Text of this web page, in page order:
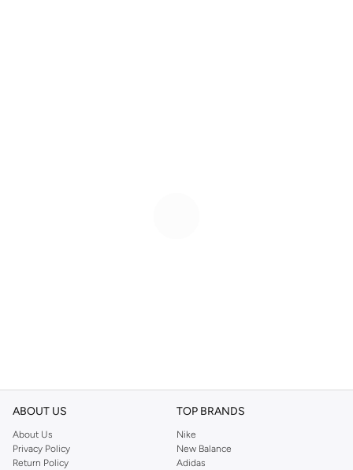
ABOUT US
About Us
Privacy Policy
Return Policy
TOP BRANDS
Nike
New Balance
Adidas